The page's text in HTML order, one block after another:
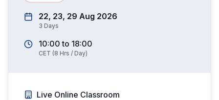
22, 23, 29 Aug 2026
3 Days
10:00 to 18:00
CET (8 Hrs / Day)
Live Online Classroom